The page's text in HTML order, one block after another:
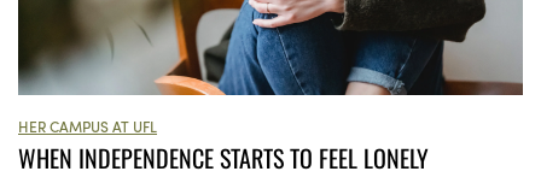
HER CAMPUS AT UFL
WHEN INDEPENDENCE STARTS TO FEEL LONELY